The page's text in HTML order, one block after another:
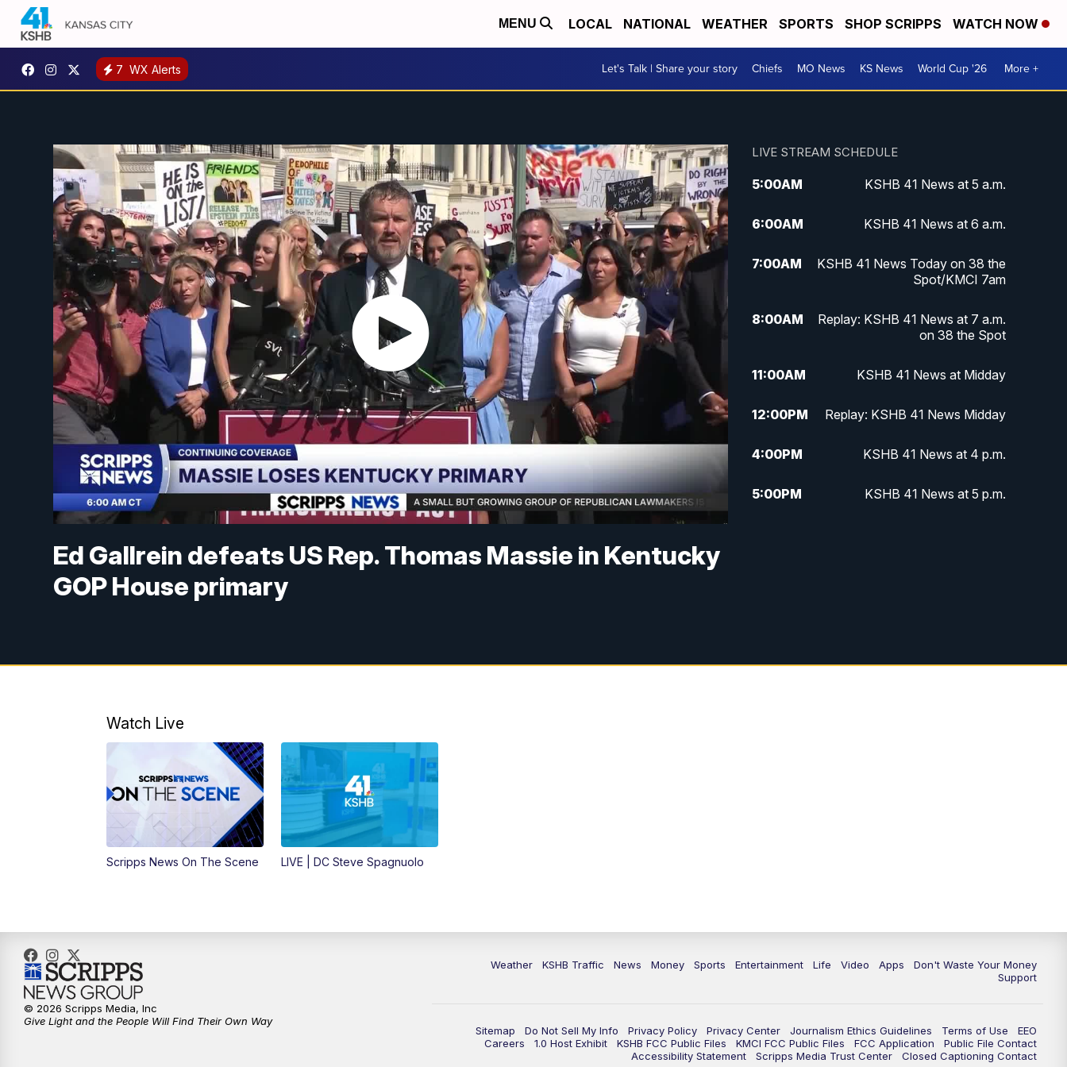
MENU LOCAL NATIONAL WEATHER SPORTS SHOP SCRIPPS WATCH NOW
7 WX Alerts Let's Talk | Share your story Chiefs MO News KS News World Cup '26 More +
Ed Gallrein defeats US Rep. Thomas Massie in Kentucky
GOP House primary
LIVE STREAM SCHEDULE
5:00AM KSHB 41 News at 5 a.m.
6:00AM KSHB 41 News at 6 a.m.
7:00AM
KSHB 41 News Today on 38 the
Spot/KMCI 7am
8:00AM
Replay: KSHB 41 News at 7 a.m.
on 38 the Spot
11:00AM KSHB 41 News at Midday
12:00PM Replay: KSHB 41 News Midday
4:00PM KSHB 41 News at 4 p.m.
5:00PM KSHB 41 News at 5 p.m.
p.m.
Watch Live
Scripps News On The Scene LIVE | DC Steve Spagnuolo
Weather KSHB Traffic News Money Sports Entertainment Life Video Apps
Don't Waste Your Money
Support
Sitemap Do Not Sell My Info Privacy Policy Privacy Center Journalism Ethics Guidelines Terms of Use
EEO
Careers
1.0 Host Exhibit KSHB FCC Public Files KMCI FCC Public Files FCC Application
Public File Contact
Accessibility Statement
Scripps Media Trust Center Closed Captioning Contact
© 2026 Scripps Media, Inc
Give Light and the People Will Find Their Own Way